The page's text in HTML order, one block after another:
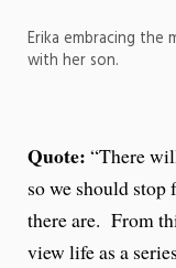
Erika embracing the
with her son.
Quote: “There
so we should
there are. From
view life as a